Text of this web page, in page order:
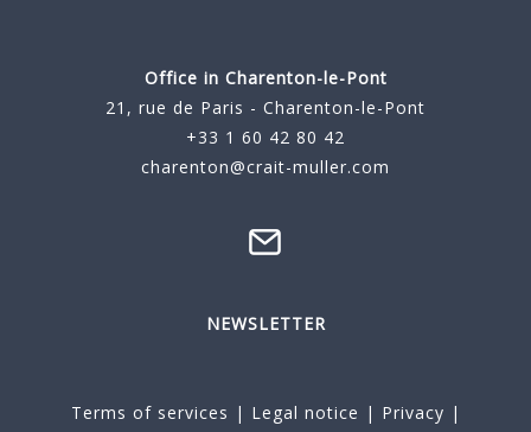
Office in Charenton-le-Pont
21, rue de Paris - Charenton-le-Pont
+33 1 60 42 80 42
charenton@crait-muller.com
NEWSLETTER
Terms of services | Legal notice | Privacy |